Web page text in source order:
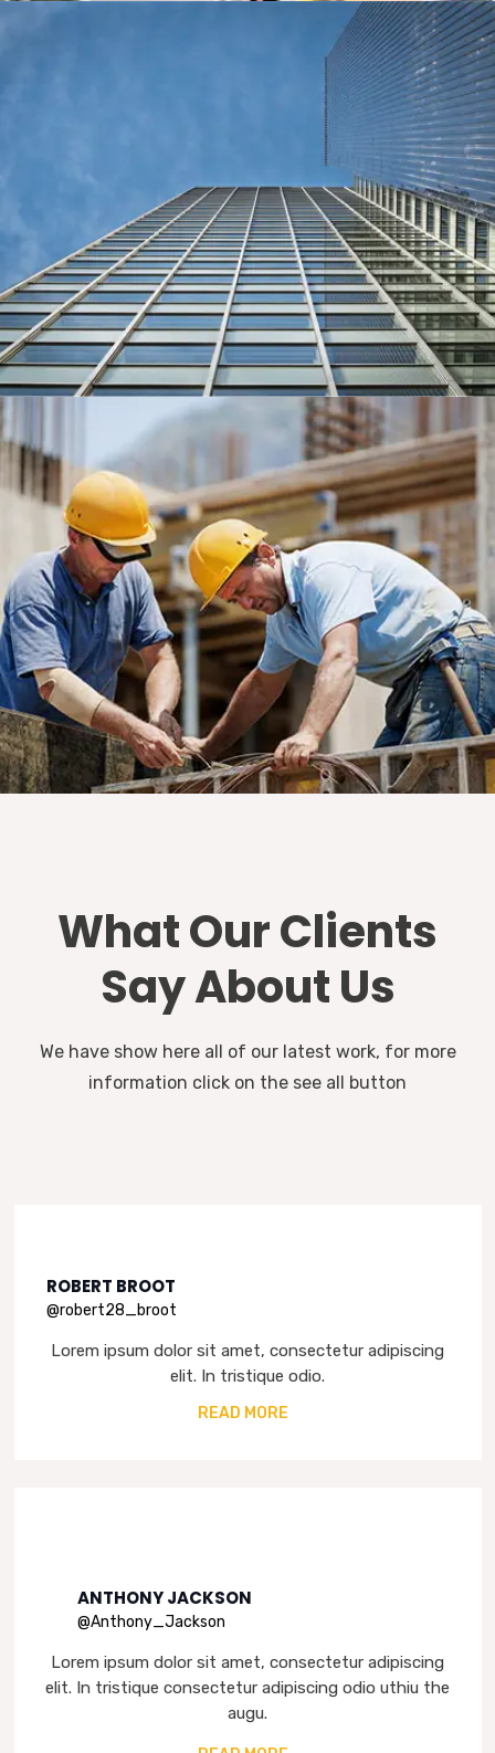
What Our Clients
Say About Us
We have show here all of our latest work, for more
information click on the see all button
ROBERT BROOT
@robert28_broot
Lorem ipsum dolor sit amet, consectetur adipiscing
elit. In tristique odio.
READ MORE
ANTHONY JACKSON
@Anthony_Jackson
Lorem ipsum dolor sit amet, consectetur adipiscing
elit. In tristique consectetur adipiscing odio uthiu the
augu.